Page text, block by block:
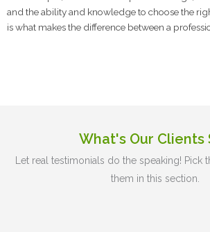
and the ability and knowledge to choose the
is what makes the difference between a
What's Our Clients
Let real testimonials do the speaking! Pick
them in this section.